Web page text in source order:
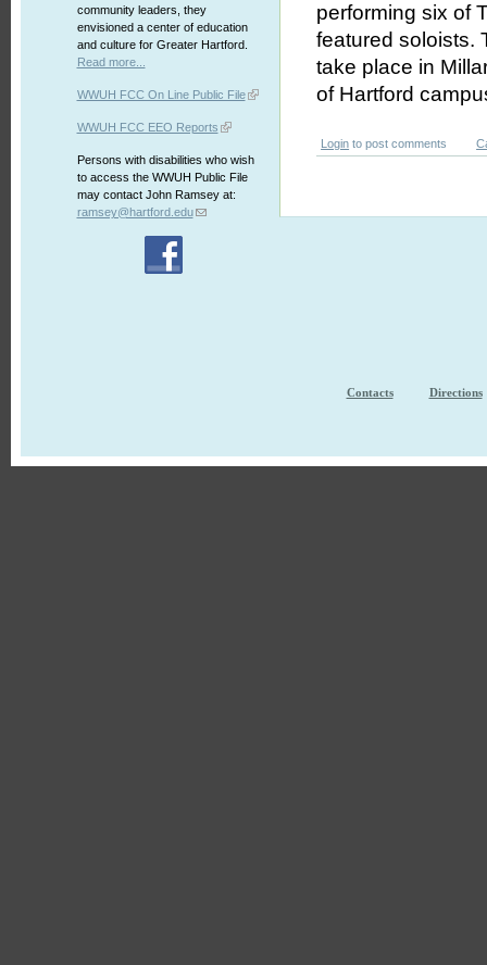
community leaders, they
envisioned a center of education
and culture for Greater Hartford.
Read more...
WWUH FCC On Line Public File
WWUH FCC EEO Reports
Persons with disabilities who wish
to access the WWUH Public File
may contact John Ramsey at:
ramsey@hartford.edu
performing six of
featured soloists.
take place in
of Hartford
Login to post comments
Contacts Directions